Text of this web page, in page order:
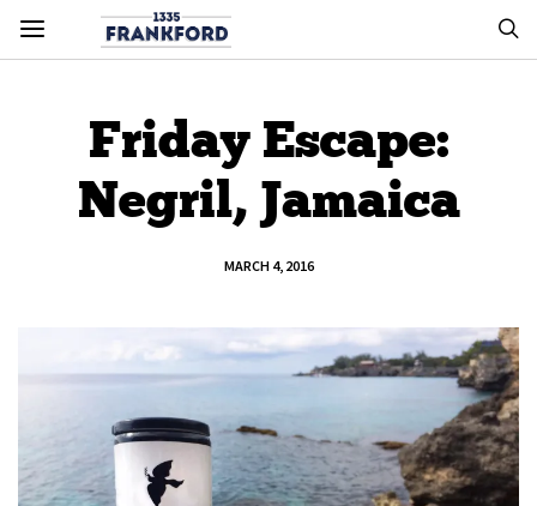
Friday Escape:
Negril, Jamaica
MARCH 4, 2016